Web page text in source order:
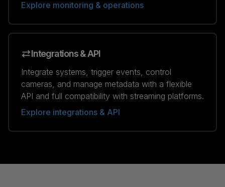
Explore monitoring & operations
Integrations & API
Integrate systems, trigger events, control
cameras, and manage metadata with a flexible
API and full compatibility with streaming platforms.
Explore integrations & API